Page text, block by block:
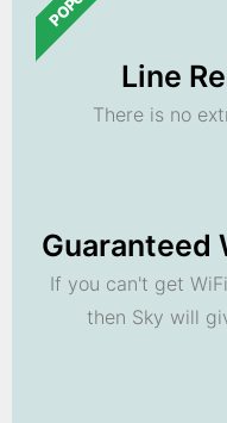
Line
There is no
Guaranteed
If you can't get
then Sky will